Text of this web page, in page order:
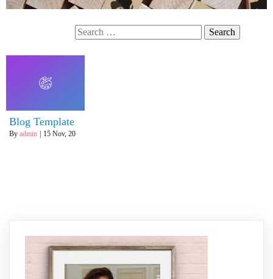
Search
for:
Blog Template
By admin | 15 Nov, 20